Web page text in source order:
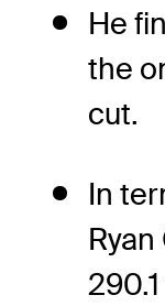
He
the
cut.
In